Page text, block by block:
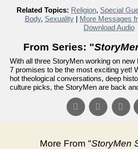
Related Topics: Religion, Special
Body, Sexuality| More Messages
Download Audio
From Series: "
With all three StoryMen working on
7 promises to be the most exciting yet!
hot theological conversations, deep
culture picks, the StoryMen are back
More From "StoryMen